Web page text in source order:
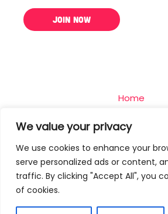
We value your privacy
We use cookies to enhance your
serve personalized ads or content,
traffic. By clicking "Accept All", you
of cookies.
Home
Team
Blog
Contact